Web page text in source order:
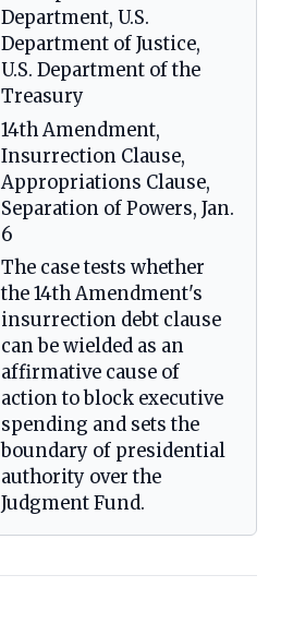
Department, U.S.
Department of Justice,
U.S. Department of the
Treasury
14th Amendment,
Insurrection Clause,
Appropriations Clause,
Separation of Powers, Jan.
6
The case tests whether
the 14th Amendment's
insurrection debt clause
can be wielded as an
affirmative cause of
action to block executive
spending and sets the
boundary of presidential
authority over the
Judgment Fund.